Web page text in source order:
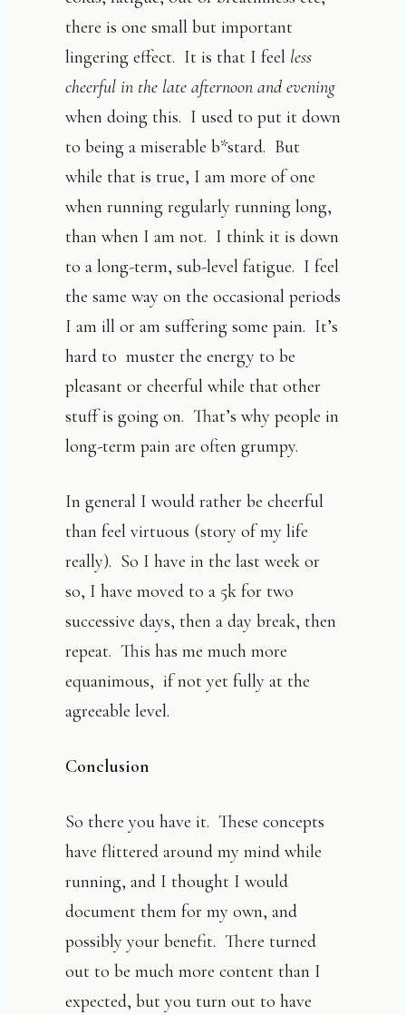
there is one small but important
lingering effect. It is that I feel less
cheerful in the late afternoon and evening
when doing this. I used to put it down
to being a miserable b*stard. But
while that is true, I am more of one
when running regularly running long,
than when I am not. I think it is down
to a long-term, sub-level fatigue. I feel
the same way on the occasional periods
I am ill or am suffering some pain. It’s
hard to muster the energy to be
pleasant or cheerful while that other
stuff is going on. That’s why people in
long-term pain are often grumpy.
In general I would rather be cheerful
than feel virtuous (story of my life
really). So I have in the last week or
so, I have moved to a 5k for two
successive days, then a day break, then
repeat. This has me much more
equanimous, if not yet fully at the
agreeable level.
Conclusion
So there you have it. These concepts
have flittered around my mind while
running, and I thought I would
document them for my own, and
possibly your benefit. There turned
out to be much more content than I
expected, but you turn out to have